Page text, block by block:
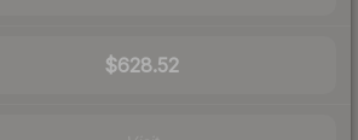
$628.52